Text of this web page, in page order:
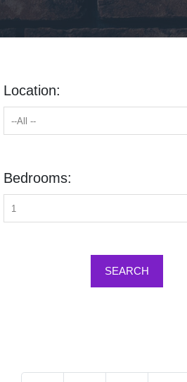
Location:
Bedrooms:
SEARCH